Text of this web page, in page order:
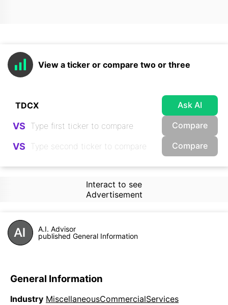
View a ticker or compare two or three
Ask AI
VS Compare
VS Compare
Interact to see
Advertisement
A.I. Advisor
published General Information
General Information
Industry MiscellaneousCommercialServices